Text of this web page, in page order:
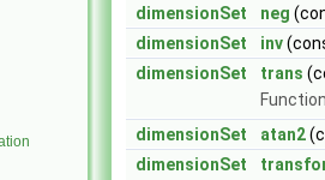
dimensionSet
neg
dimensionSet
inv
dimensionSet
trans
dimensionSet
atan2
dimensionSet